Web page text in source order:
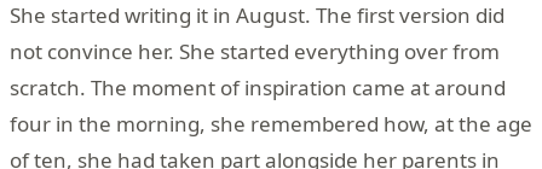
She started writing it in August. The first version did
not convince her. She started everything over from
scratch. The moment of inspiration came at around
four in the morning, she remembered how, at the age
of ten, she had taken part alongside her parents in